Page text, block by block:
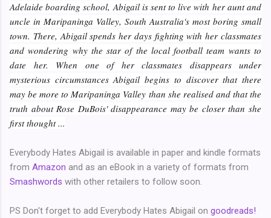
Adelaide boarding school, Abigail is sent to live with her aunt and
uncle in Maripaninga Valley, South Australia's most boring small
town. There, Abigail spends her days fighting with her classmates
and wondering why the star of the local football team wants to
date her. When one of her classmates disappears under
mysterious circumstances Abigail begins to discover that there
may be more to Maripaninga Valley than she realised and that the
truth about Rose DuBois' disappearance may be closer than she
first thought ...
Everybody Hates Abigail is available in paper and kindle formats
from Amazon and as an eBook in a variety of formats from
Smashwords with other retailers to follow soon.
PS Don't forget to add Everybody Hates Abigail on goodreads!